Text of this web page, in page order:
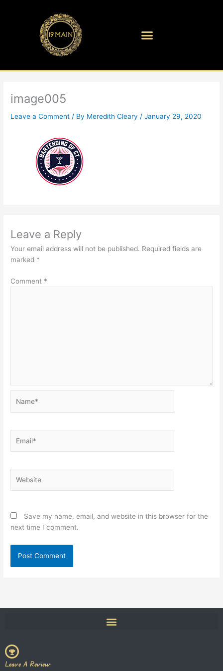
image005
Leave a Comment / By Meredith Cleary /January 29, 2020
Leave a Reply
Your email address will not be published. Required fields are
marked *
Comment *
Save my name, email, and website in this browser for the
next time I comment.
Leave A Review